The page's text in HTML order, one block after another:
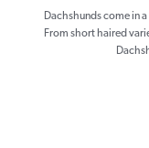
Dachshunds come in
From short haired